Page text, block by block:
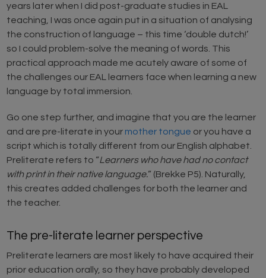
years later when I did post-graduate studies in EAL
teaching, I was once again put in a situation of analysing
the construction of language – this time ‘double dutch!’
so I could problem-solve the meaning of words. This
practical approach made me acutely aware of some of
the challenges our EAL learners face when learning a new
language by total immersion.
Go one step further, and imagine that you are the learner
and are pre-literate in your mother tongue or you have a
script which is totally different from our English alphabet.
Preliterate refers to “Learners who have had no contact
with print in their native language.” (Brekke P5). Naturally,
this creates added challenges for both the learner and
the teacher.
The pre-literate learner perspective
Preliterate learners are most likely to have acquired their
prior education orally, so they have probably developed